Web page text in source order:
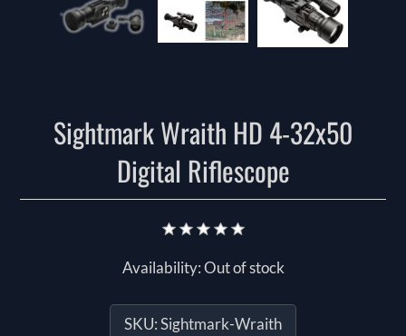
Sightmark Wraith HD 4-32x50
Digital Riflescope
Availability:Out of stock
SKU:Sightmark-Wraith